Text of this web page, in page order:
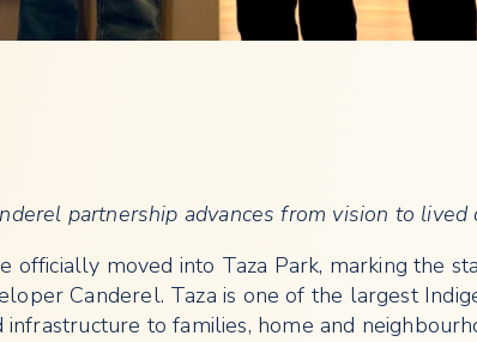
partnership advances from vision to lived
officially moved into Taza Park, marking the
Canderel. Taza is one of the largest
to families, home and